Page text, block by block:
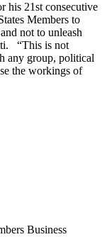
his 21st consecutive
Members to
not to unleash
“This is not
any group, political
the workings of
Business